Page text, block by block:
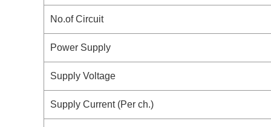
No.of Circuit
Power Supply
Supply Voltage
Supply Current (Per ch.)